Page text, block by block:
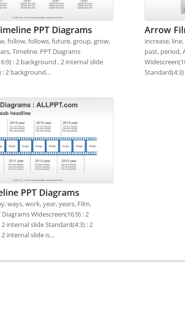
PPT Diagrams
follow, follows, future, group, grow,
Timeline, PPT Diagrams
: 2 background , 2 internal slide
: 2 background…
Arrow
increase,
past, period,
PPT Diagrams
ways, work, year, years, Film,
Diagrams Widescreen(16:9) : 2
internal slide Standard(4:3) : 2
internal slide is…